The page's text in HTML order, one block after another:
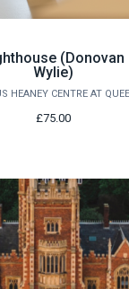
(Donovan
Wylie)
£75.00